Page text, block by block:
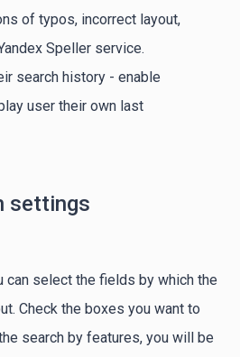
of typos, incorrect layout,
Speller service.
search history - enable
user their own last
settings
select the fields by which the
Check the boxes you want to
search by features, you will be